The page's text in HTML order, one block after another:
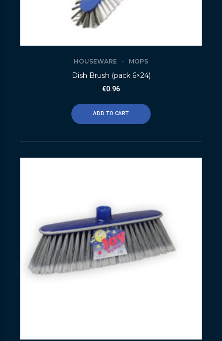
HOUSEWARE MOPS
Dish Brush (pack 6×24)
€0.96
ADD TO CART